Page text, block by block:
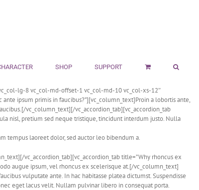
SHOP SUPPORT
lg-8 vc_col-md-offset-1 vc_col-md-10 vc_col-xs-12″
ante ipsum primis in faucibus?”][vc_column_text]Proin a lobortis ante,
vc_column_text][/vc_accordion_tab][vc_accordion_tab
nisl, pretium sed neque tristique, tincidunt interdum justo. Nulla
tempus laoreet dolor, sed auctor leo bibendum a.
vc_accordion_tab][vc_accordion_tab title=”Why rhoncus ex
augue ipsum, vel rhoncus ex scelerisque at.[/vc_column_text]
vulputate ante. In hac habitasse platea dictumst. Suspendisse
eget lacus velit. Nullam pulvinar libero in consequat porta.